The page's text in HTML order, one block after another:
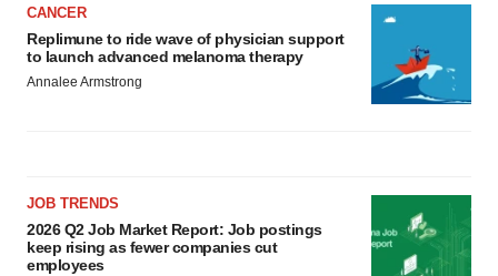
CANCER
Replimune to ride wave of physician support
to launch advanced melanoma therapy
Annalee Armstrong
JOB TRENDS
2026 Q2 Job Market Report: Job postings
keep rising as fewer companies cut
employees